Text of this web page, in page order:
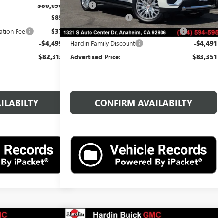
$86,690
$85
Fee $37
-$4,499
$82,313
MSRP:
$87,720
Documentation Fee
Computerized Vehicle Registration Fee $37
Hardin Family Discount -$4,491
Advertised Price: $83,351
CONFIRM AVAILABILTY